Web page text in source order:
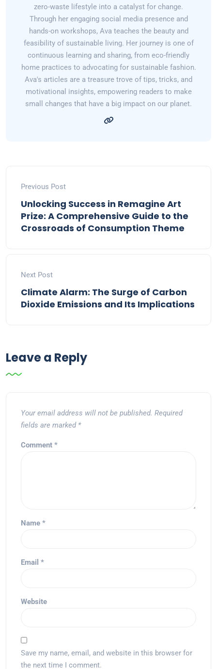
zero-waste lifestyle into a catalyst for change.
Through her engaging social media presence and
hands-on workshops, Ava teaches the beauty and
feasibility of sustainable living. Her journey is one of
continuous learning and sharing, from eco-friendly
home practices to advocating for sustainable fashion.
Ava's articles are a treasure trove of tips, tricks, and
motivational insights, empowering readers to make
small changes that have a big impact on our planet.
Previous Post
Unlocking Success in Remagine Art
Prize: A Comprehensive Guide to the
Crossroads of Consumption Theme
Next Post
Climate Alarm: The Surge of Carbon
Dioxide Emissions and Its Implications
Leave a Reply
Your email address will not be published. Required
fields are marked *
Comment *
Name *
Email *
Website
Save my name, email, and website in this browser for
the next time I comment.